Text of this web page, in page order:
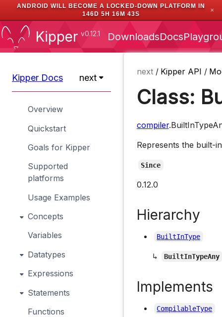
ANDROID WILL BECOME A LOCKED-DOWN PLATFORM IN
146D 5H 16M 43S
✕
Kipper v0.12.1 DownloadsDocs
Kipper Docs next
Overview
Quickstart
Goals for Kipper
Supported
platforms
Usage Examples
Concepts
Variables
Datatypes
Expressions
Statements
Functions
next / Kipper API /
Class:
compiler
Represents the built-
Since
0.12.0
Hierarchy
BuiltInType
↳ BuiltInTypeAny
Implements
CompilableType